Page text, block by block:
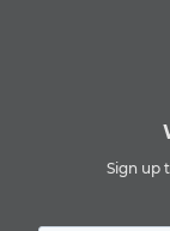
Sign up